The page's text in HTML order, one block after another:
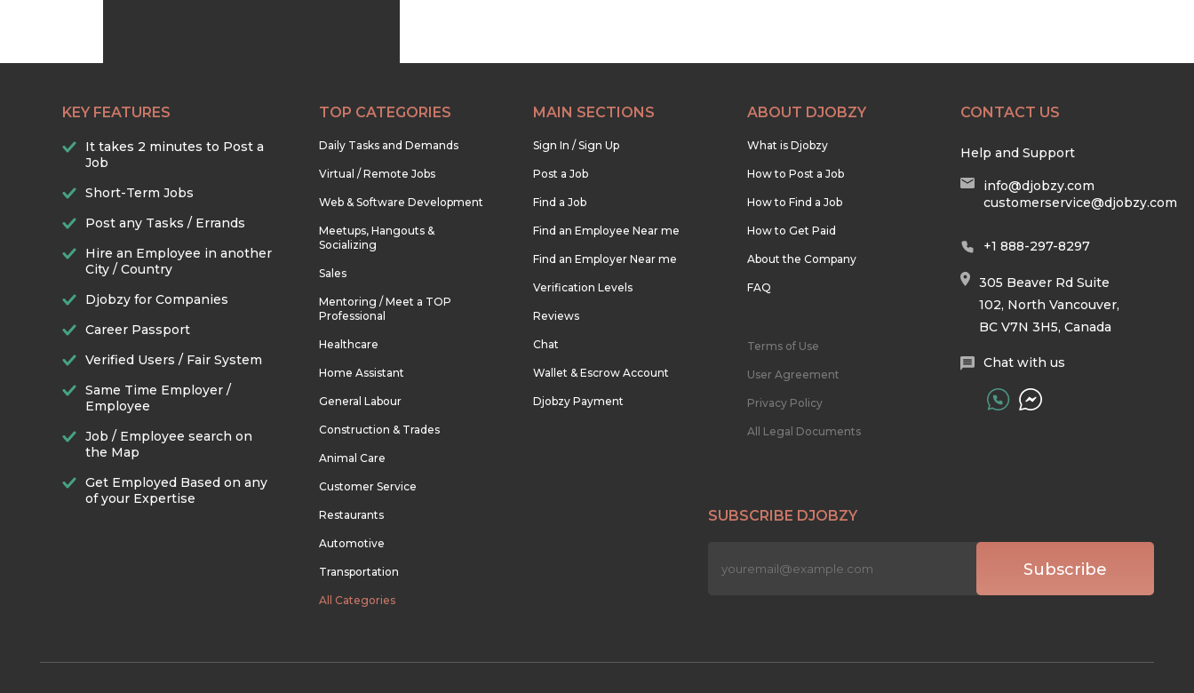
KEY FEATURES
It takes 2 minutes to Post a
Job
Short-Term Jobs
Post any Tasks / Errands
Hire an Employee in another
City / Country
Djobzy for Companies
Career Passport
Verified Users / Fair System
Same Time Employer /
Employee
Job / Employee search on
the Map
Get Employed Based on any
of your Expertise
TOP CATEGORIES
Daily Tasks and Demands
Virtual / Remote Jobs
Web & Software Development
Meetups, Hangouts &
Socializing
Sales
Mentoring / Meet a TOP
Professional
Healthcare
Home Assistant
General Labour
Construction & Trades
Animal Care
Customer Service
Restaurants
Automotive
Transportation
All Categories
MAIN SECTIONS
Sign In / Sign Up
Post a Job
Find a Job
Find an Employee Near me
Find an Employer Near me
Verification Levels
Reviews
Chat
Wallet & Escrow Account
Djobzy Payment
ABOUT DJOBZY
What is Djobzy
How to Post a Job
How to Find a Job
How to Get Paid
About the Company
FAQ
Terms of Use
User Agreement
Privacy Policy
All Legal Documents
CONTACT US
Help and Support
info@djobzy.com
customerservice@djobzy.com
+1 888-297-8297
305 Beaver Rd Suite
102, North Vancouver,
BC V7N 3H5, Canada
Chat with us
SUBSCRIBE DJOBZY